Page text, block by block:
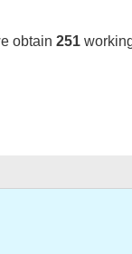
obtain 251